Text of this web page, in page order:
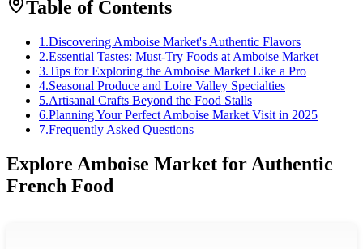
Table of Contents
1 .Discovering Amboise Market's Authentic Flavors
2.Essential Tastes: Must-Try Foods at Amboise Market
3.Tips for Exploring the Amboise Market Like a Pro
4.Seasonal Produce and Loire Valley Specialties
5.Artisanal Crafts Beyond the Food Stalls
6.Planning Your Perfect Amboise Market Visit in 2025
7.Frequently Asked Questions
Explore Amboise Market for Authentic
French Food